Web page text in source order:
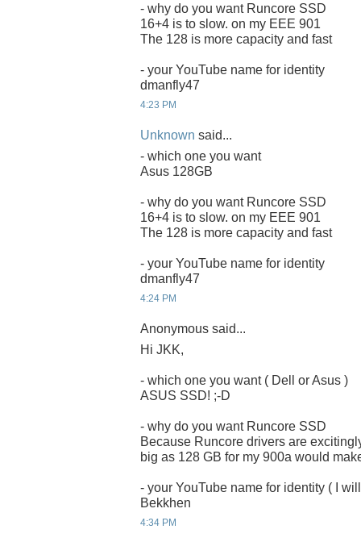
- why do you want Runcore SSD
16+4 is to slow. on my EEE 901
The 128 is more capacity and fast
- your YouTube name for identity
dmanfly47
4:23 PM
Unknown said...
- which one you want
Asus 128GB
- why do you want Runcore SSD
16+4 is to slow. on my EEE 901
The 128 is more capacity and fast
- your YouTube name for identity
dmanfly47
4:24 PM
Anonymous said...
Hi JKK,
- which one you want ( Dell or Asus )
ASUS SSD! ;-D
- why do you want Runcore SSD
Because Runcore drivers are
big as 128 GB for my 900a would
- your YouTube name for identity ( I
Bekkhen
4:34 PM